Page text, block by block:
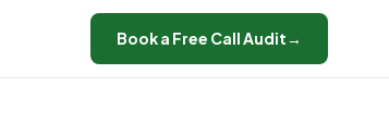
Book a Free Call Audit→